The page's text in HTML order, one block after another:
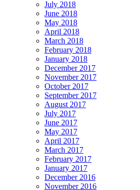
July 2018
June 2018
May 2018
April 2018
March 2018
February 2018
January 2018
December 2017
November 2017
October 2017
September 2017
August 2017
July 2017
June 2017
May 2017
April 2017
March 2017
February 2017
January 2017
December 2016
November 2016